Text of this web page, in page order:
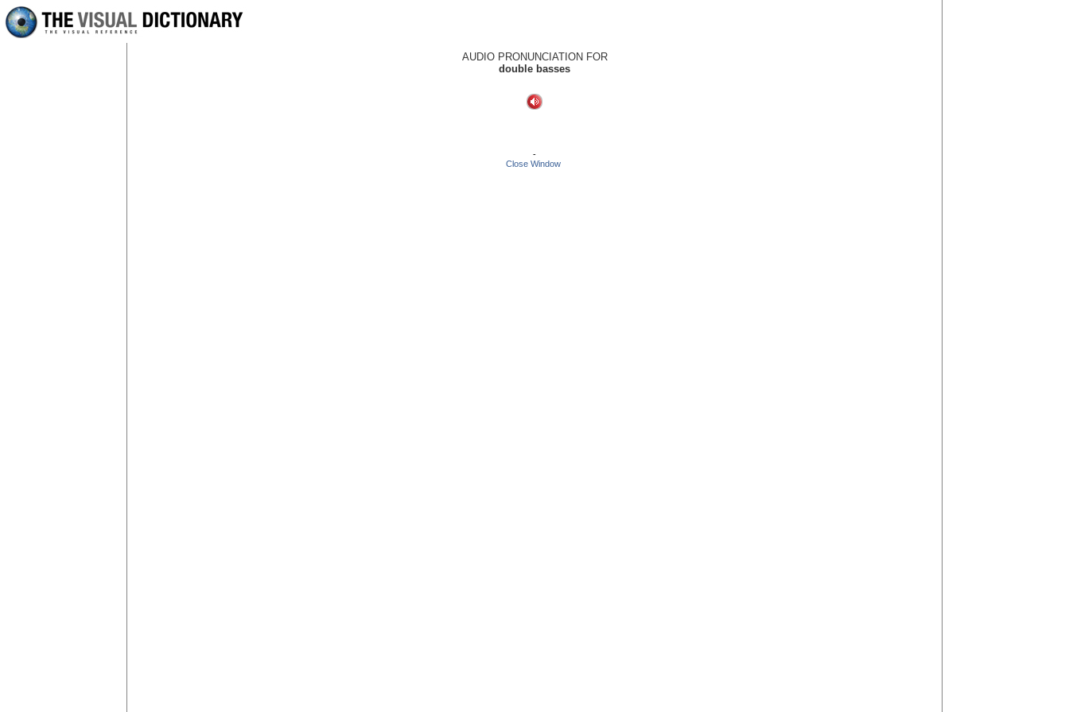
AUDIO PRONUNCIATION FOR
double basses
-
Close Window